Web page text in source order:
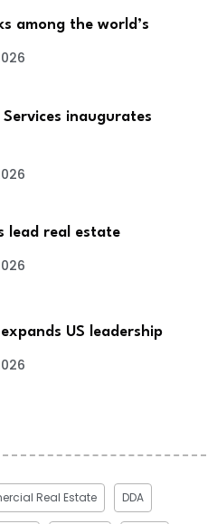
among the world’s
Services inaugurates
lead real estate
US leadership
Real Estate DDA